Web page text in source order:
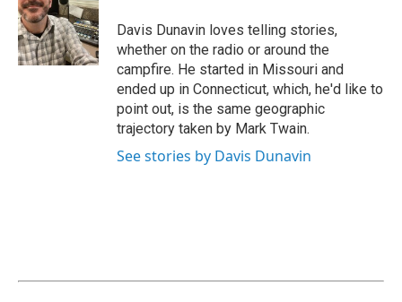
Davis Dunavin loves telling stories,
whether on the radio or around the
campfire. He started in Missouri and
ended up in Connecticut, which, he'd like to
point out, is the same geographic
trajectory taken by Mark Twain.
See stories by Davis Dunavin